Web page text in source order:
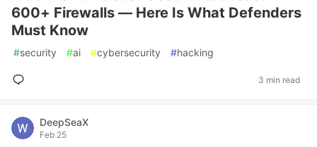
600+ Firewalls — Here Is What Defenders
Must Know
#security #ai #cybersecurity #hacking
3 min read
DeepSeaX
Feb 25